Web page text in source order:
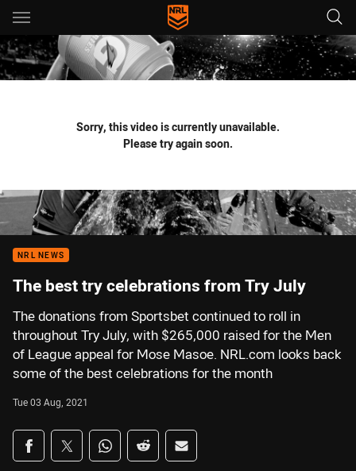
Main
You have skipped the navigation, tab for page content
Sorry, this video is currently unavailable.
Please try again soon.
NRL NEWS
The best try celebrations from Try July
The donations from Sportsbet continued to roll in
throughout Try July, with $265,000 raised for the Men
of League appeal for Mose Masoe. NRL.com looks back
some of the best celebrations for the month
Tue 03 Aug, 2021
Share on social media
Share via Facebook
Share via Twitter
Share via Whats-app
Share via Reddit
Share via Email